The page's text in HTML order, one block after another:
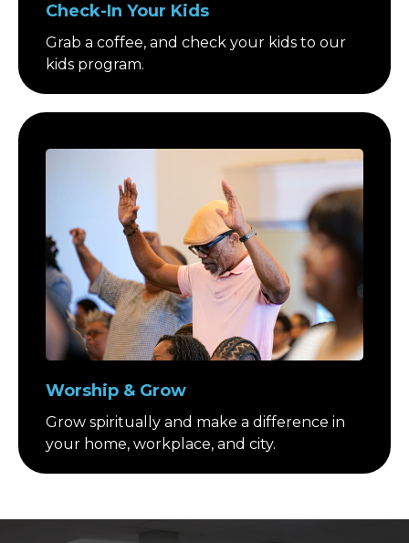
Check-In Your Kids
Grab a coffee, and check your kids to our
kids program.
Worship & Grow
Grow spiritually and make a difference in
your home, workplace, and city.